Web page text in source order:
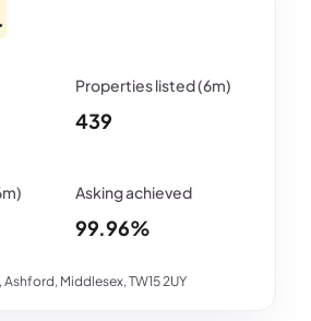
Middlesex, TW15 2UY
439
99.96%